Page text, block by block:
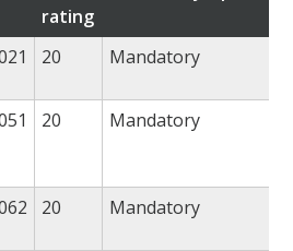
rating
20 Mandatory
20 Mandatory
20 Mandatory